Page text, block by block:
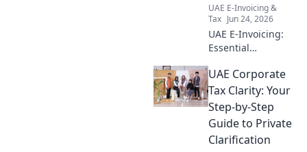
UAE E-Invoicing &
Tax Jun 24, 2026
UAE E-Invoicing:
Essential
firms. Get your
checklist, ensure
compliance, and
stay ahead. Click
to prepare your
firm!
UAE Corporate
Tax Clarity: Your
Step-by-Step
Guide to Private
Clarification